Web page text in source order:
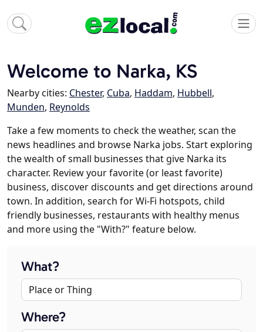
Welcome to Narka, KS
Nearby cities: Chester, Cuba, Haddam, Hubbell,
Munden, Reynolds
Take a few moments to check the weather, scan the
news headlines and browse Narka jobs. Start exploring
the wealth of small businesses that give Narka its
character. Review your favorite (or least favorite)
business, discover discounts and get directions around
town. In addition, search for Wi-Fi hotspots, child
friendly businesses, restaurants with healthy menus
and more using the "With?" feature below.
What?
Where?